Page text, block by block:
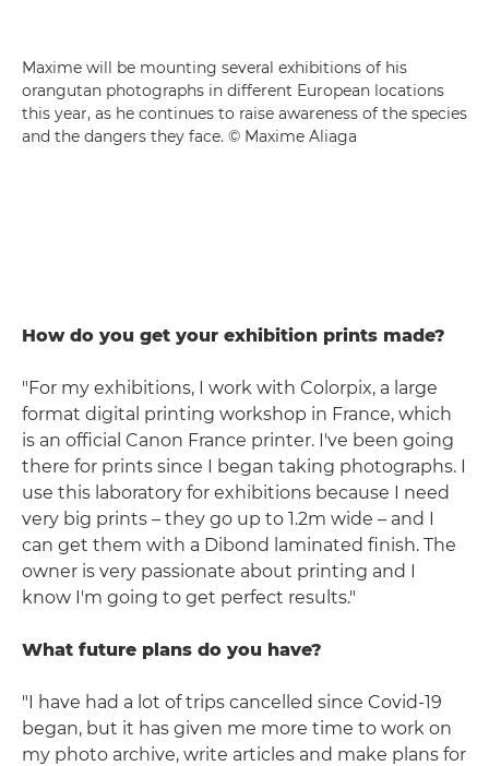
Maxime will be mounting several exhibitions of his
orangutan photographs in different European locations
this year, as he continues to raise awareness of the species
and the dangers they face. © Maxime Aliaga
How do you get your exhibition prints made?
"For my exhibitions, I work with Colorpix, a large
format digital printing workshop in France, which
is an official Canon France printer. I've been going
there for prints since I began taking photographs. I
use this laboratory for exhibitions because I need
very big prints – they go up to 1.2m wide – and I
can get them with a Dibond laminated finish. The
owner is very passionate about printing and I
know I'm going to get perfect results."
What future plans do you have?
"I have had a lot of trips cancelled since Covid-19
began, but it has given me more time to work on
my photo archive, write articles and make plans for